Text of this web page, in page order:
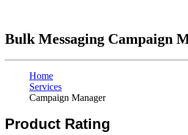
Bulk Messaging Campaign
Home
Services
Campaign Manager
Product Rating